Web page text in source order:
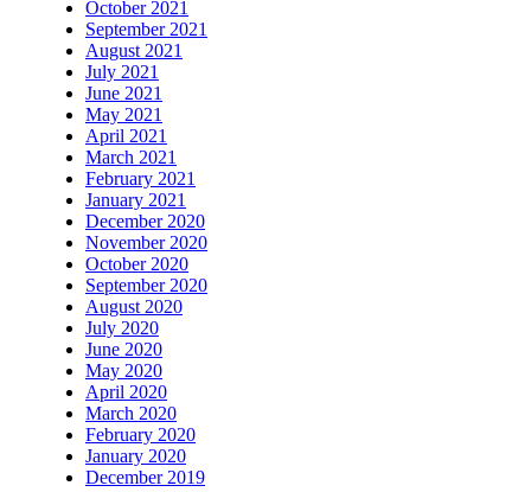
October 2021
September 2021
August 2021
July 2021
June 2021
May 2021
April 2021
March 2021
February 2021
January 2021
December 2020
November 2020
October 2020
September 2020
August 2020
July 2020
June 2020
May 2020
April 2020
March 2020
February 2020
January 2020
December 2019